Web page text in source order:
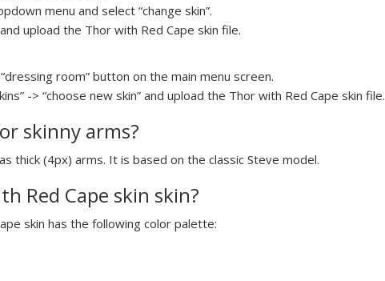
menu and select “change skin”.
upload the Thor with Red Cape skin file.
room” button on the main menu screen.
-> “choose new skin” and upload the Thor with Red Cape skin file.
skinny arms?
thick (4px) arms. It is based on the classic Steve model.
Red Cape skin skin?
skin has the following color palette: